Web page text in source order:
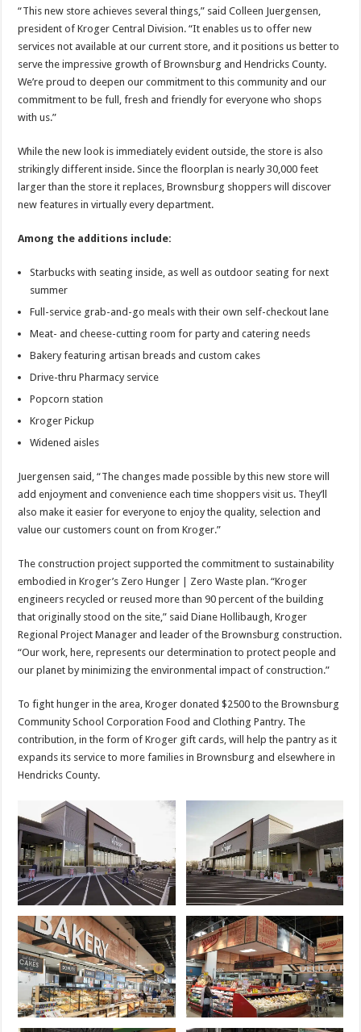
“This new store achieves several things,” said Colleen Juergensen,
president of Kroger Central Division. “It enables us to offer new
services not available at our current store, and it positions us better to
serve the impressive growth of Brownsburg and Hendricks County.
We’re proud to deepen our commitment to this community and our
commitment to be full, fresh and friendly for everyone who shops
with us.”
While the new look is immediately evident outside, the store is also
strikingly different inside. Since the floorplan is nearly 30,000 feet
larger than the store it replaces, Brownsburg shoppers will discover
new features in virtually every department.
Among the additions include:
Starbucks with seating inside, as well as outdoor seating for next
summer
Full-service grab-and-go meals with their own self-checkout lane
Meat- and cheese-cutting room for party and catering needs
Bakery featuring artisan breads and custom cakes
Drive-thru Pharmacy service
Popcorn station
Kroger Pickup
Widened aisles
Juergensen said, “The changes made possible by this new store will
add enjoyment and convenience each time shoppers visit us. They’ll
also make it easier for everyone to enjoy the quality, selection and
value our customers count on from Kroger.”
The construction project supported the commitment to sustainability
embodied in Kroger’s Zero Hunger | Zero Waste plan. “Kroger
engineers recycled or reused more than 90 percent of the building
that originally stood on the site,” said Diane Hollibaugh, Kroger
Regional Project Manager and leader of the Brownsburg construction.
“Our work, here, represents our determination to protect people and
our planet by minimizing the environmental impact of construction.”
To fight hunger in the area, Kroger donated $2500 to the Brownsburg
Community School Corporation Food and Clothing Pantry. The
contribution, in the form of Kroger gift cards, will help the pantry as it
expands its service to more families in Brownsburg and elsewhere in
Hendricks County.